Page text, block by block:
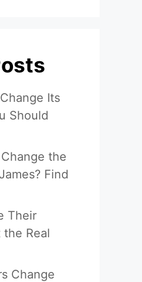
Its
Should
the
Find
Their
the Real
Change